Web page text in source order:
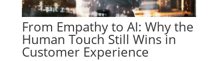
From Empathy to AI: Why the
Human Touch Still Wins in
Customer Experience